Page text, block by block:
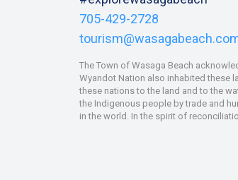
705-429-2728
The Town of Wasaga Beach
Wyandot Nation also inhabited these
these nations to the land and to the
the Indigenous people by trade and
in the world. In the spirit of